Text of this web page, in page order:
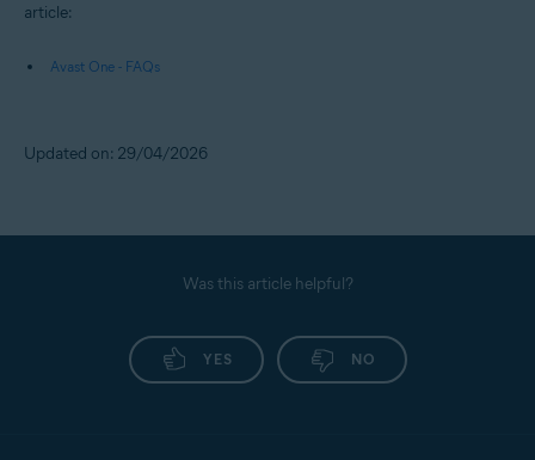
article:
Avast One - FAQs
Updated on: 29/04/2026
Was this article helpful?
YES NO